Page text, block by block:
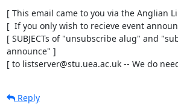
[ This email came to you via the Anglian
[  If you only wish to recieve event
[ SUBJECTs of "unsubscribe alug" and
announce" ]
[ to listserver@stu.uea.ac.uk -- We do
Reply